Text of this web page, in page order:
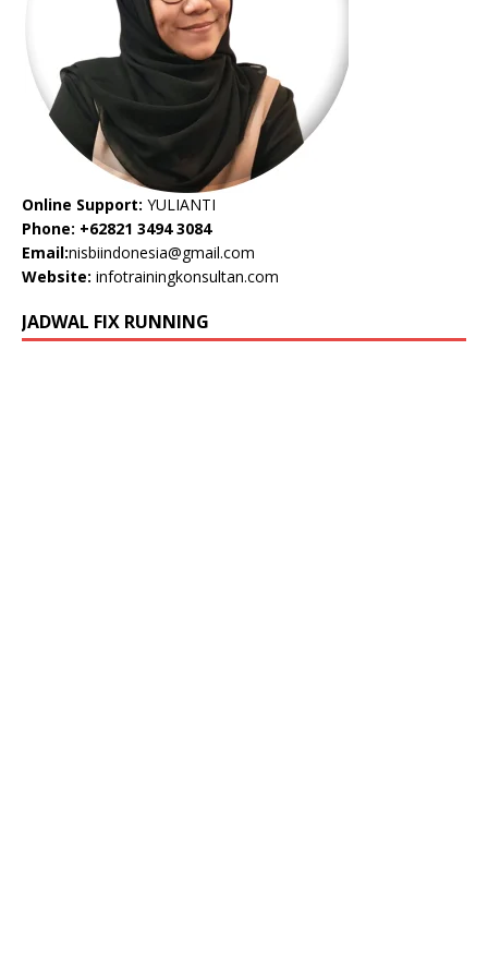
Online Support: YULIANTI
Phone: +62821 3494 3084
Email:nisbiindonesia@gmail.com
Website: infotrainingkonsultan.com
JADWAL FIX RUNNING